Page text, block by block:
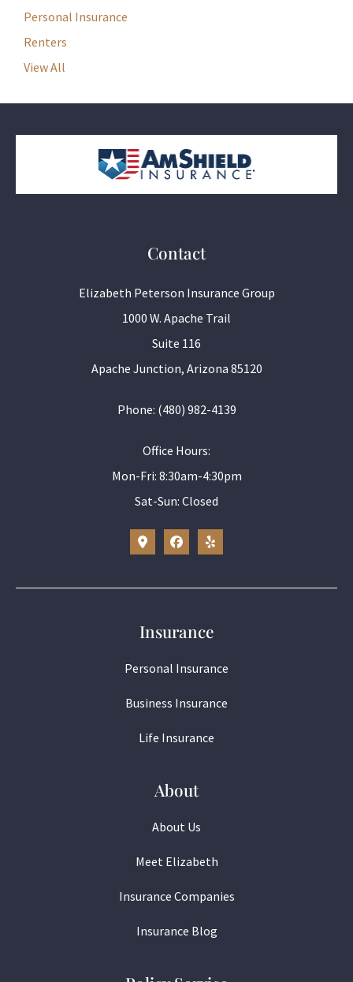
Personal Insurance
Renters
View All
Contact
Elizabeth Peterson Insurance Group
1000 W. Apache Trail
Suite 116
Apache Junction, Arizona 85120
Phone: (480) 982-4139
Office Hours:
Mon-Fri: 8:30am-4:30pm
Sat-Sun: Closed
Insurance
Personal Insurance
Business Insurance
Life Insurance
About
About Us
Meet Elizabeth
Insurance Companies
Insurance Blog